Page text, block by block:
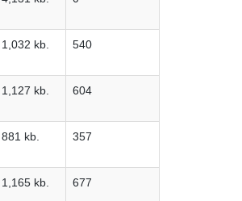
1,032 kb. 540
1,127 kb. 604
881 kb. 357
1,165 kb. 677